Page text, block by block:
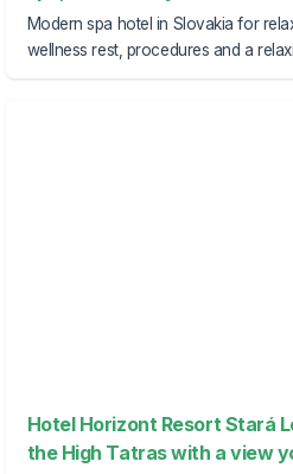
Modern spa hotel in Slovakia for
wellness rest, procedures and a
Hotel Horizont Resort Stará
the High Tatras with a view